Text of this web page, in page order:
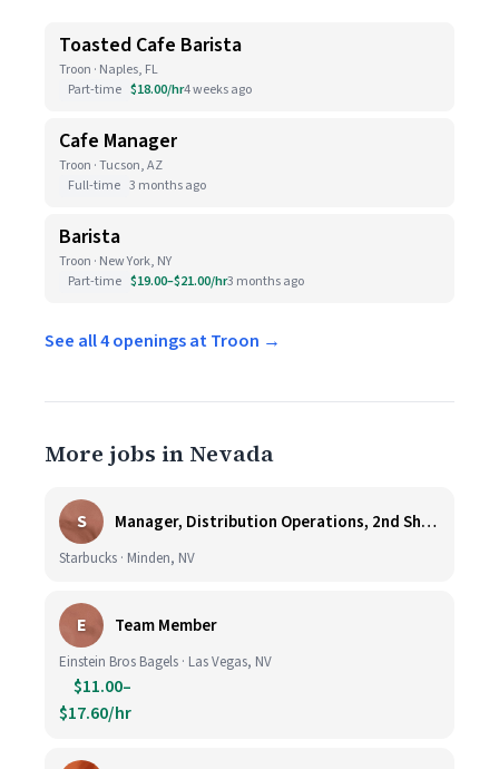
Toasted Cafe Barista
Troon · Naples, FL
Part-time $18.00/hr4 weeks ago
Cafe Manager
Troon · Tucson, AZ
Full-time 3 months ago
Barista
Troon · New York, NY
Part-time $19.00–$21.00/hr3 months ago
See all 4 openings at Troon →
More jobs in Nevada
S Manager, Distribution Operations, 2nd Shift M-Th 5PM-3:30AM
Starbucks · Minden, NV
E Team Member
Einstein Bros Bagels · Las Vegas, NV
$11.00–
$17.60/hr